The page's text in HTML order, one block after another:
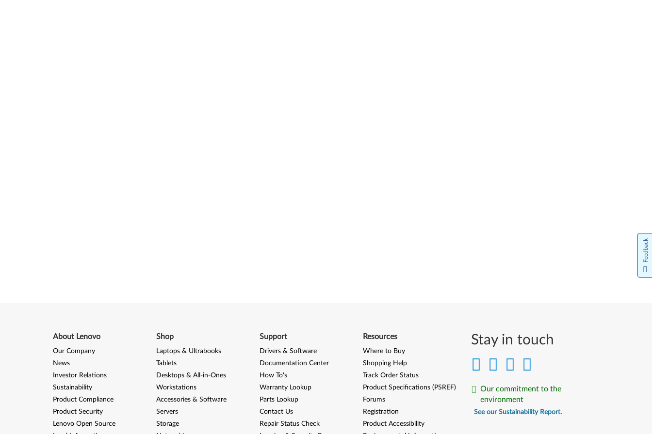
Stay in touch
Our commitment to the
environment
See our Sustainability Report.
About Lenovo
Our Company
News
Investor Relations
Sustainability
Product Compliance
Product Security
Lenovo Open Source
Shop
Laptops & Ultrabooks
Tablets
Desktops & All-in-Ones
Workstations
Accessories & Software
Servers
Storage
Support
Drivers & Software
Documentation Center
How To's
Warranty Lookup
Parts Lookup
Contact Us
Repair Status Check
Resources
Where to Buy
Shopping Help
Track Order Status
Product Specifications (PSREF)
Forums
Registration
Product Accessibility
Feedback